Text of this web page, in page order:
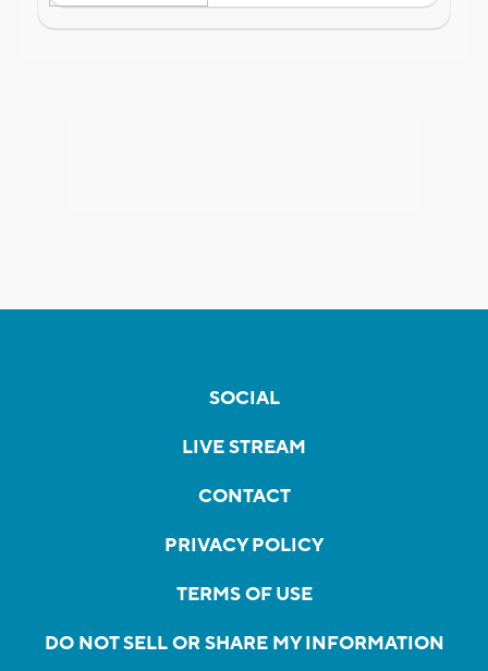
SOCIAL
LIVE STREAM
CONTACT
PRIVACY POLICY
TERMS OF USE
DO NOT SELL OR SHARE MY INFORMATION